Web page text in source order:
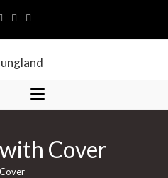
Cover